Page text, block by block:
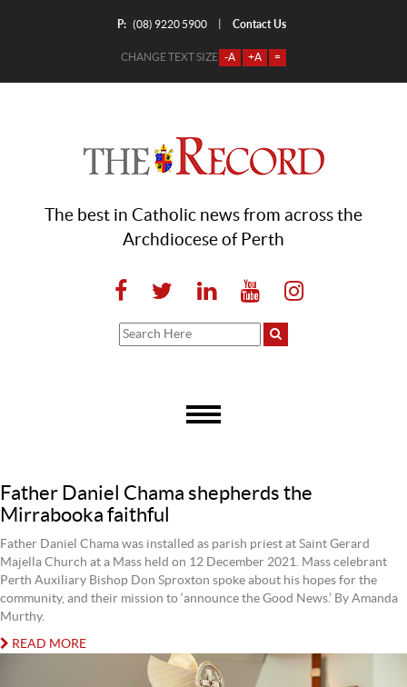
P: (08) 9220 5900 Contact Us
CHANGE TEXT SIZE -A +A =
The best in Catholic news from across the
Archdiocese of Perth
Father Daniel Chama shepherds the
Mirrabooka faithful
Father Daniel Chama was installed as parish priest at Saint Gerard
Majella Church at a Mass held on 12 December 2021. Mass celebrant
Perth Auxiliary Bishop Don Sproxton spoke about his hopes for the
community, and their mission to ‘announce the Good News.’ By Amanda
Murthy.
READ MORE